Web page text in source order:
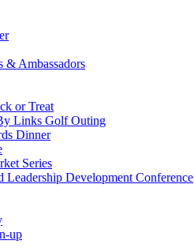
& Ambassadors
or Treat
Links Golf Outing
Dinner
Series
Leadership Development Conference
up